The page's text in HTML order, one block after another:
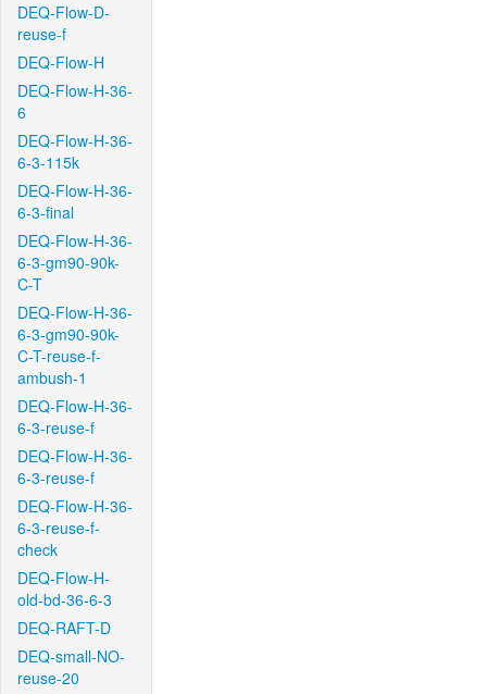
DEQ-Flow-D-
reuse-f
DEQ-Flow-H
DEQ-Flow-H-36-
6
DEQ-Flow-H-36-
6-3-115k
DEQ-Flow-H-36-
6-3-final
DEQ-Flow-H-36-
6-3-gm90-90k-
C-T
DEQ-Flow-H-36-
6-3-gm90-90k-
C-T-reuse-f-
ambush-1
DEQ-Flow-H-36-
6-3-reuse-f
DEQ-Flow-H-36-
6-3-reuse-f
DEQ-Flow-H-36-
6-3-reuse-f-
check
DEQ-Flow-H-
old-bd-36-6-3
DEQ-RAFT-D
DEQ-small-NO-
reuse-20